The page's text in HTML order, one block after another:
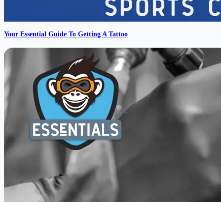
Your Essential Guide To Getting A Tattoo